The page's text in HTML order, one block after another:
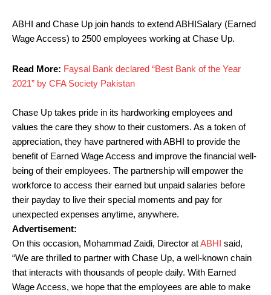
ABHI and Chase Up join hands to extend ABHISalary (Earned
Wage Access) to 2500 employees working at Chase Up.
Read More: Faysal Bank declared “Best Bank of the Year
2021” by CFA Society Pakistan
Chase Up takes pride in its hardworking employees and
values the care they show to their customers. As a token of
appreciation, they have partnered with ABHI to provide the
benefit of Earned Wage Access and improve the financial well-
being of their employees. The partnership will empower the
workforce to access their earned but unpaid salaries before
their payday to live their special moments and pay for
unexpected expenses anytime, anywhere.
Advertisement:
On this occasion, Mohammad Zaidi, Director atABHI said,
“We are thrilled to partner with Chase Up, a well-known chain
that interacts with thousands of people daily. With Earned
Wage Access, we hope that the employees are able to make